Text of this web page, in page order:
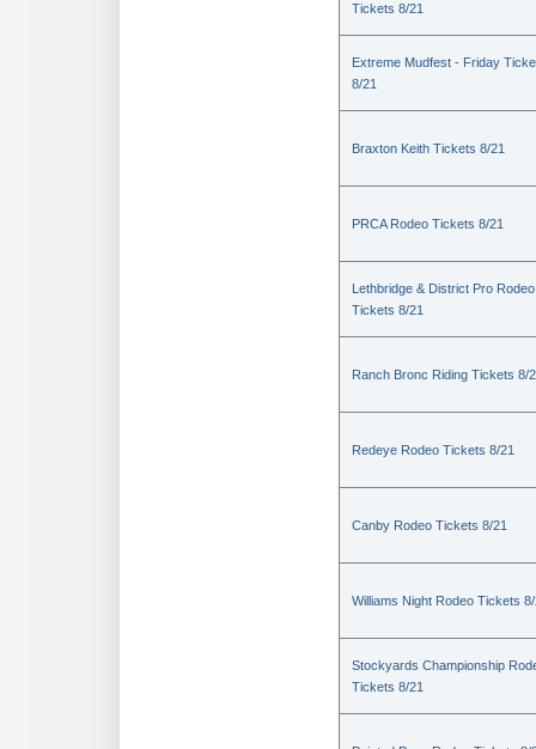
Tickets 8/21
Extreme Mudfest - Friday
8/21
Braxton Keith Tickets 8/21
PRCA Rodeo Tickets 8/21
Lethbridge & District Pro Rodeo
Tickets 8/21
Ranch Bronc Riding Tickets 8/
Redeye Rodeo Tickets 8/21
Canby Rodeo Tickets 8/21
Williams Night Rodeo Tickets
Stockyards Championship
Tickets 8/21